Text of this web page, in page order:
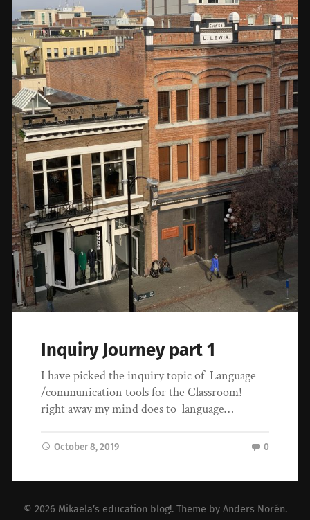
Inquiry Journey part 1
I have picked the inquiry topic of Language
/communication tools for the Classroom!
right away my mind does to language…
October 8, 2019 0
© 2026 Mikaela’s education blog!. Theme by Anders Norén.